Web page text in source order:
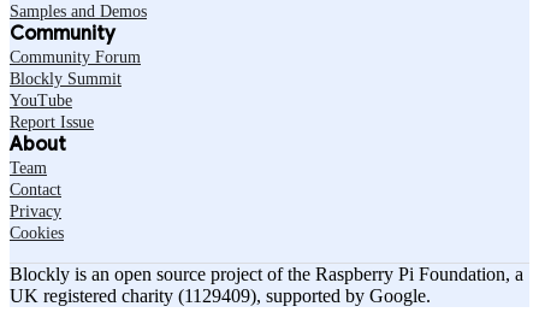
Samples and Demos
Community
Community Forum
Blockly Summit
YouTube
Report Issue
About
Team
Contact
Privacy
Cookies
Blockly is an open source project of the Raspberry Pi Foundation, a
UK registered charity (1129409), supported by Google.